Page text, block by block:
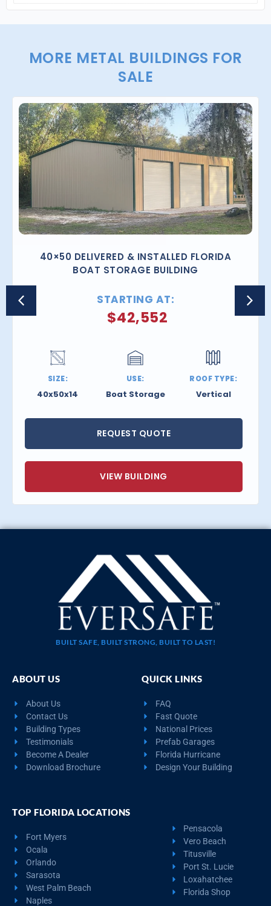
MORE METAL BUILDINGS FOR
SALE
40×50 DELIVERED & INSTALLED FLORIDA
BOAT STORAGE BUILDING
STARTING AT:
$42,552
SIZE:
40x50x14
USE:
Boat Storage
ROOF TYPE:
Vertical
REQUEST QUOTE
VIEW BUILDING
BUILT SAFE, BUILT STRONG, BUILT TO LAST!
ABOUT US
About Us
Contact Us
Building Types
Testimonials
Become A Dealer
Download Brochure
QUICK LINKS
FAQ
Fast Quote
National Prices
Prefab Garages
Florida Hurricane
Design Your Building
TOP FLORIDA LOCATIONS
Fort Myers
Ocala
Orlando
Sarasota
West Palm Beach
Naples
Pensacola
Vero Beach
Titusville
Port St. Lucie
Loxahatchee
Florida Shop